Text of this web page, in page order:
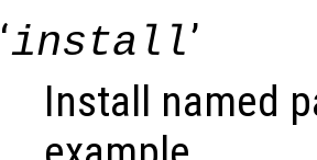
‘install’
Install named